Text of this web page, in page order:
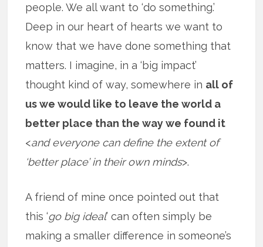
people. We all want to ‘do something.’
Deep in our heart of hearts we want to
know that we have done something that
matters. I imagine, in a ‘big impact’
thought kind of way, somewhere in all of
us we would like to leave the world a
better place than the way we found it
<and everyone can define the extent of
‘better place’ in their own minds>.
A friend of mine once pointed out that
this ‘go big ideal’ can often simply be
making a smaller difference in someone’s